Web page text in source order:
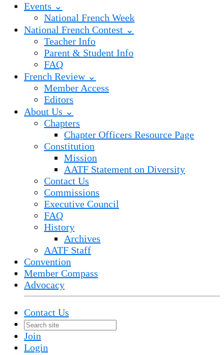
Events ⌄
National French Week
National French Contest ⌄
Teacher Info
Parent & Student Info
FAQ
French Review ⌄
Member Access
Editors
About Us ⌄
Chapters
Chapter Officers Resource Page
Constitution
Mission
AATF Statement on Diversity
Contact Us
Commissions
Executive Council
FAQ
History
Archives
AATF Staff
Convention
Member Compass
Advocacy
Contact Us
Join
Login